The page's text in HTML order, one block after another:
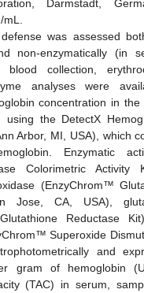
Darmstadt,
was assessed
non-enzymatically (in
blood collection,
analyses were
concentration in
using the DetectX
Arbor, MI, USA), which
Enzymatic
Colorimetric Activity
(EnzyChrom™
Jose, CA, USA),
Reductase
Superoxide
and
gram of hemoglobin
(TAC) in serum,